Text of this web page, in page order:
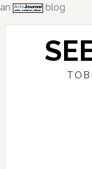
an
blog
Skip
Skip
Skip